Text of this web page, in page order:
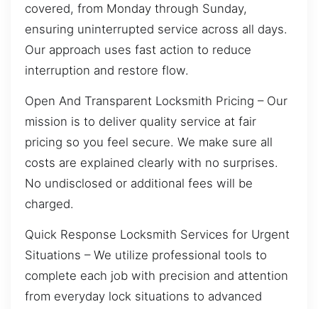
covered, from Monday through Sunday,
ensuring uninterrupted service across all days.
Our approach uses fast action to reduce
interruption and restore flow.
Open And Transparent Locksmith Pricing – Our
mission is to deliver quality service at fair
pricing so you feel secure. We make sure all
costs are explained clearly with no surprises.
No undisclosed or additional fees will be
charged.
Quick Response Locksmith Services for Urgent
Situations – We utilize professional tools to
complete each job with precision and attention
from everyday lock situations to advanced